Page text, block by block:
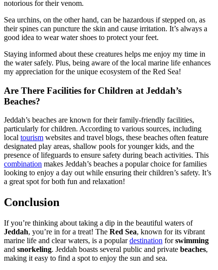
notorious for their venom.
Sea urchins, on the other hand, can be hazardous if stepped on, as
their spines can puncture the skin and cause irritation. It’s always a
good idea to wear water shoes to protect your feet.
Staying informed about these creatures helps me enjoy my time in
the water safely. Plus, being aware of the local marine life enhances
my appreciation for the unique ecosystem of the Red Sea!
Are There Facilities for Children at Jeddah’s
Beaches?
Jeddah’s beaches are known for their family-friendly facilities,
particularly for children. According to various sources, including
local tourism websites and travel blogs, these beaches often feature
designated play areas, shallow pools for younger kids, and the
presence of lifeguards to ensure safety during beach activities. This
combination makes Jeddah’s beaches a popular choice for families
looking to enjoy a day out while ensuring their children’s safety. It’s
a great spot for both fun and relaxation!
Conclusion
If you’re thinking about taking a dip in the beautiful waters of
Jeddah, you’re in for a treat! The Red Sea, known for its vibrant
marine life and clear waters, is a populardestination forswimming
and snorkeling. Jeddah boasts several public and private beaches,
making it easy to find a spot to enjoy the sun and sea.